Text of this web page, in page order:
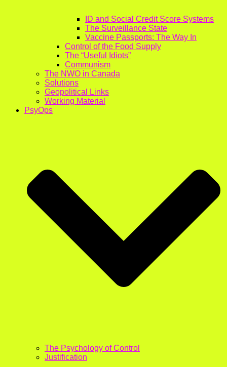
ID and Social Credit Score Systems
The Surveillance State
Vaccine Passports: The Way In
Control of the Food Supply
The “Useful Idiots”
Communism
The NWO in Canada
Solutions
Geopolitical Links
Working Material
PsyOps
The Psychology of Control
Justification